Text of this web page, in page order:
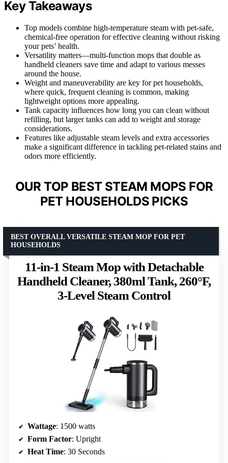
Key Takeaways
Top models combine high-temperature steam with pet-safe,
chemical-free operation for effective cleaning without risking
your pets’ health.
Versatility matters—multi-function mops that double as
handheld cleaners save time and adapt to various messes
around the house.
Weight and maneuverability are key for pet households,
where quick, frequent cleaning is common, making
lightweight options more appealing.
Tank capacity influences how long you can clean without
refilling, but larger tanks can add to weight and storage
considerations.
Features like adjustable steam levels and extra accessories
make a significant difference in tackling pet-related stains and
odors more efficiently.
OUR TOP BEST STEAM MOPS FOR
PET HOUSEHOLDS PICKS
11-in-1 Steam Mop with Detachable
Handheld Cleaner, 380ml Tank, 260°F,
3-Level Steam Control
BEST OVERALL VERSATILE STEAM MOP FOR PET
HOUSEHOLDS
Wattage: 1500 watts
Form Factor: Upright
Heat Time: 30 Seconds